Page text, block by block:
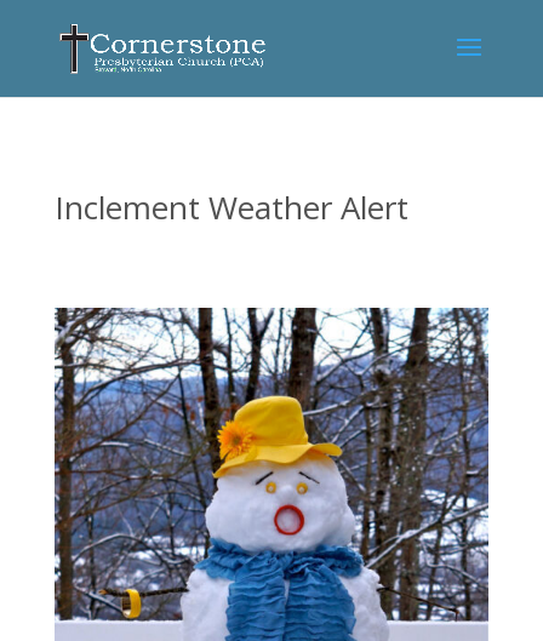
Inclement Weather Alert